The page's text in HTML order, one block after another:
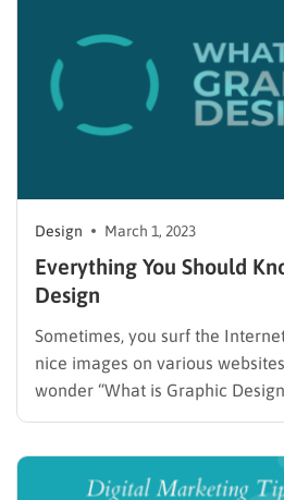
Design March 1, 2023
Everything You Should
Design
Sometimes, you surf the
nice images on various
wonder “What is Graphic
catching pictures some kind of
it’s more than that: banners,